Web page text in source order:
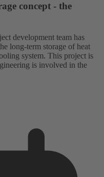
concept - the
development team has
long-term storage of heat
system. This project is
is involved in the